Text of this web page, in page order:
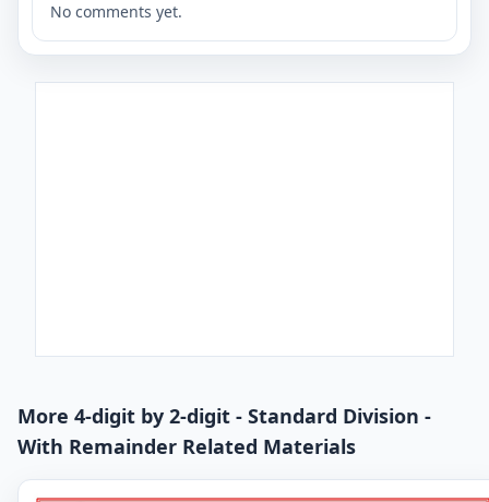
No comments yet.
More 4-digit by 2-digit - Standard Division -
With Remainder Related Materials